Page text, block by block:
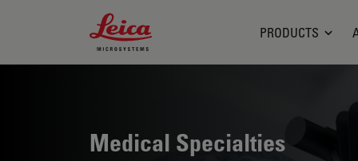
Leica Microsystems Logo
PRODUCTS
Medical Specialties